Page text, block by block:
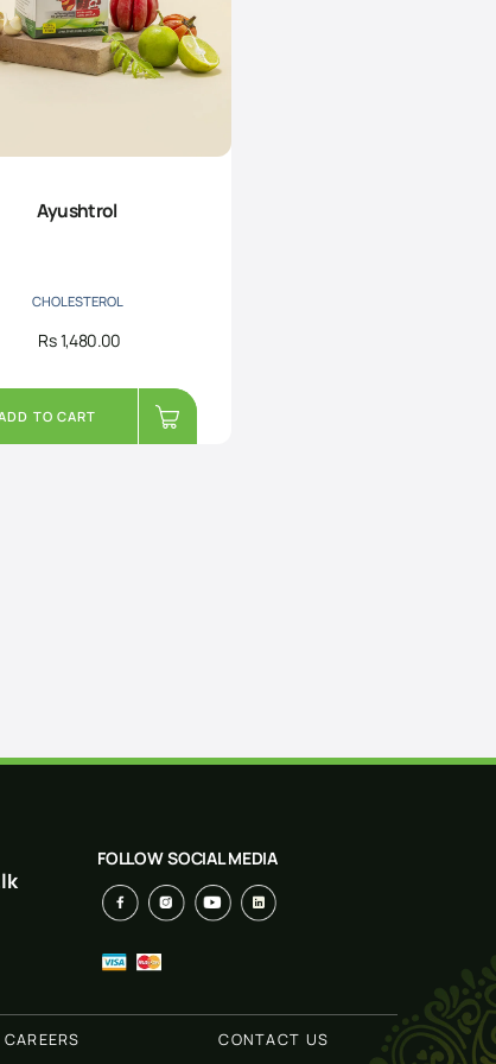
Ayushtrol
CHOLESTEROL
Rs 1,480.00
TO CART
FOLLOW SOCIAL MEDIA
CAREERS CONTACT US